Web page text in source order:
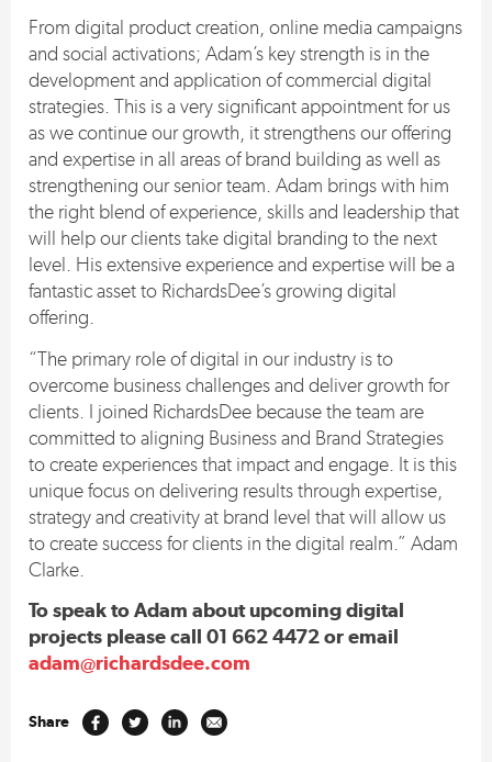
From digital product creation, online media campaigns
and social activations; Adam’s key strength is in the
development and application of commercial digital
strategies. This is a very significant appointment for us
as we continue our growth, it strengthens our offering
and expertise in all areas of brand building as well as
strengthening our senior team. Adam brings with him
the right blend of experience, skills and leadership that
will help our clients take digital branding to the next
level. His extensive experience and expertise will be a
fantastic asset to RichardsDee’s growing digital
offering.
“The primary role of digital in our industry is to
overcome business challenges and deliver growth for
clients. I joined RichardsDee because the team are
committed to aligning Business and Brand Strategies
to create experiences that impact and engage. It is this
unique focus on delivering results through expertise,
strategy and creativity at brand level that will allow us
to create success for clients in the digital realm.” Adam
Clarke.
To speak to Adam about upcoming digital
projects please call 01 662 4472 or email
adam@richardsdee.com
Share